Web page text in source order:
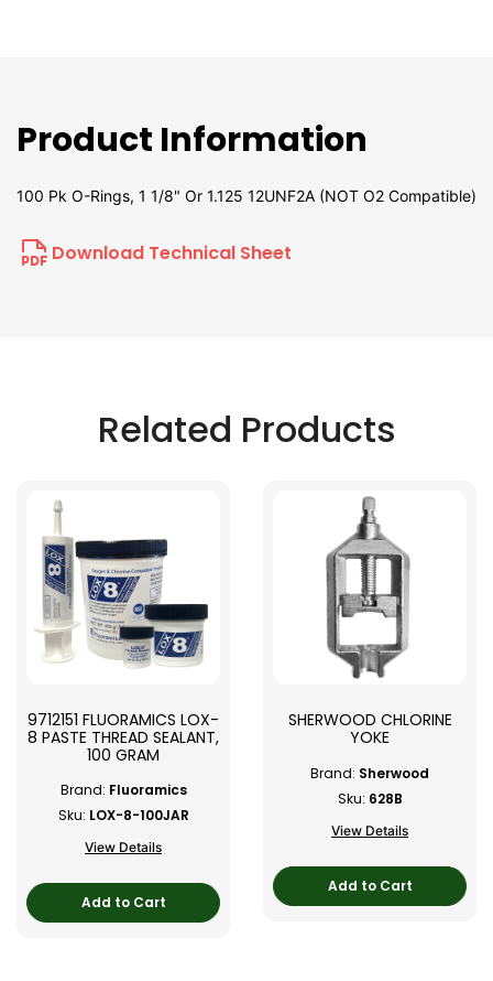
Product Information
100 Pk O-Rings, 1 1/8" Or 1.125 12UNF2A (NOT O2 Compatible)
Download Technical Sheet
Related Products
9712151 FLUORAMICS LOX-
8 PASTE THREAD SEALANT,
100 GRAM
Brand: Fluoramics
Sku: LOX-8-100JAR
View Details
Add to Cart
SHERWOOD CHLORINE
YOKE
Brand: Sherwood
Sku: 628B
View Details
Add to Cart